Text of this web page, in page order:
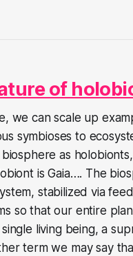
of
we can scale up
symbioses to
as
is Gaia…. The
stabilized via
so that our entire
living being, a
term we may say